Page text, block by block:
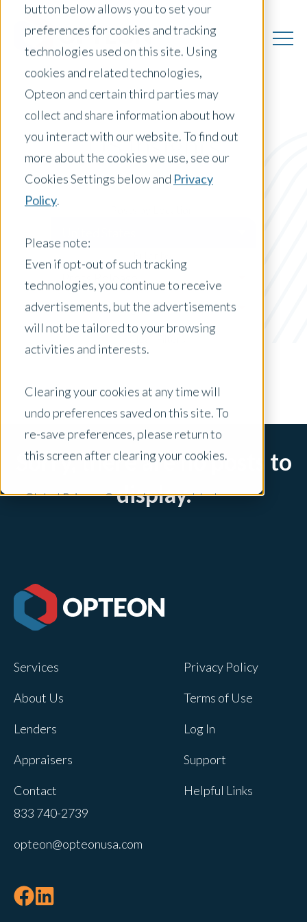
button below allows you to set your
preferences for cookies and tracking
technologies used on this site. Using
cookies and related technologies,
Opteon and certain third parties may
collect and share information about how
you interact with our website. To find out
more about the cookies we use, see our
Cookies Settings below and Privacy
Policy.
Please note:
Even if opt-out of such tracking
technologies, you continue to receive
advertisements, but the advertisements
will not be tailored to your browsing
activities and interests.
Clearing your cookies at any time will
undo preferences saved on this site. To
re-save preferences, please return to
this screen after clearing your cookies.
Global Privacy Controls are enabled on
Adjustments to your cookie settings on
this site will only apply to this brand site.
Opteon owns and operates other brands
this site will not apply to other brand
tracked when you visit this website. A
single cookie will be used in your
not to be tracked.
US Insights
Press Release
Valuer Spotlight
x Clear Filters
Sorry, there are no posts to
display.
Services
About Us
Lenders
Appraisers
Contact
Privacy Policy
Terms of Use
Log In
Support
Helpful Links
833 740-2739
opteon@opteonusa.com